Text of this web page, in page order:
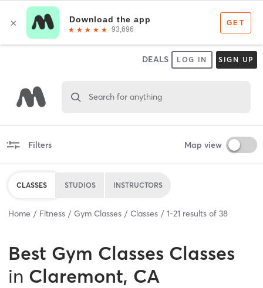
DEALS LOG IN SIGN UP
Search for anything
Filters Map view
CLASSES STUDIOS INSTRUCTORS
Home Fitness Gym Classes Classes 1-21 results of 38
Best Gym Classes Classes
in Claremont, CA